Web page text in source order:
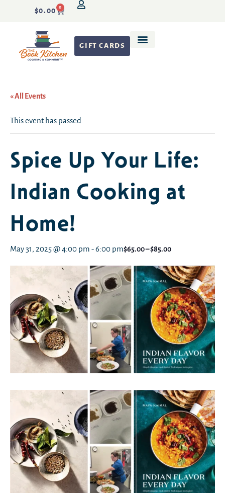
$0.00 0
GIFT CARDS
« All Events
This event has passed.
Spice Up Your Life:
Indian Cooking at
Home!
May 31, 2025 @ 4:00 pm -6:00 pm$65.00 – $85.00